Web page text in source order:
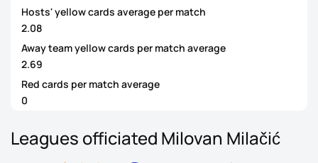
Hosts' yellow cards average per match
2.08
Away team yellow cards per match average
2.69
Red cards per match average
0
Leagues officiated Milovan Milačić